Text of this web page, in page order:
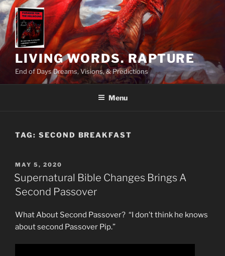
Skip
to
content
LIVING WORDS. RAPTURE
End of Days Dreams, Visions, & Predictions
Menu
TAG: SECOND BREAKFAST
POSTED
ON
MAY 5, 2020
Supernatural Bible Changes Brings A
Second Passover
What About Second Passover? “I don’t think he knows
about second Passover Pip.”